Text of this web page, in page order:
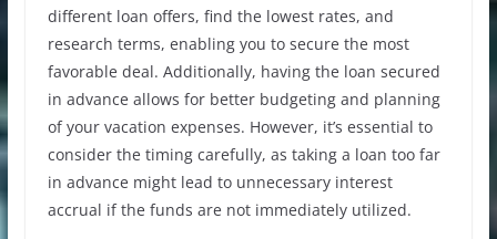
different loan offers, find the lowest rates, and
research terms, enabling you to secure the most
favorable deal. Additionally, having the loan secured
in advance allows for better budgeting and planning
of your vacation expenses. However, it’s essential to
consider the timing carefully, as taking a loan too far
in advance might lead to unnecessary interest
accrual if the funds are not immediately utilized.